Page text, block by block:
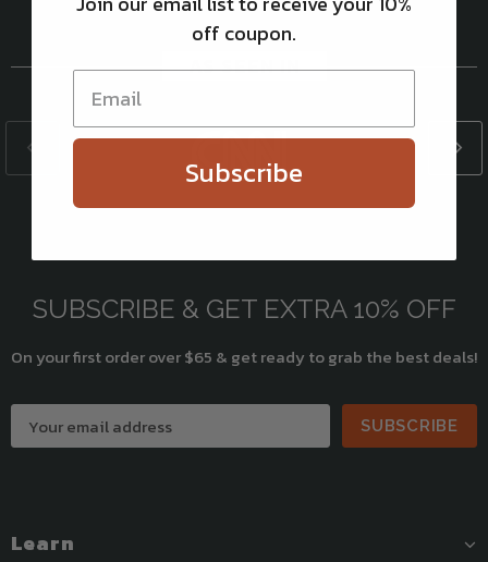
AS SEEN IN
SUBSCRIBE & GET EXTRA 10% OFF
On your first order over $65 & get ready to grab the best deals!
SUBSCRIBE
Learn
off coupon.
Subscribe